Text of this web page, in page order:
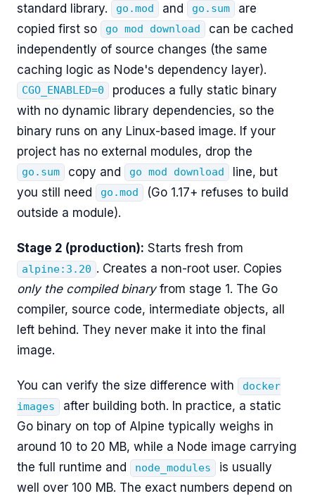
standard library.
go.mod and go.sum
are
copied first so
go mod download
can be cached
independently of source changes (the same
caching logic as Node's dependency layer).
CGO_ENABLED=0
produces a fully static binary
with no dynamic library dependencies, so the
binary runs on any Linux-based image. If your
project has no external modules, drop the
go.sum copy and go mod download
line, but
you still need
go.mod
(Go 1.17+ refuses to build
outside a module).
Stage 2 (production): Starts fresh from
alpine:3.20 . Creates a non-root user. Copies
only the compiled binaryfrom stage 1. The Go
compiler, source code, intermediate objects, all
left behind. They never make it into the final
image.
You can verify the size difference with
docker
images
after building both. In practice, a static
Go binary on top of Alpine typically weighs in
around 10 to 20 MB, while a Node image carrying
the full runtime and
node_modules
is usually
well over 100 MB. The exact numbers depend on